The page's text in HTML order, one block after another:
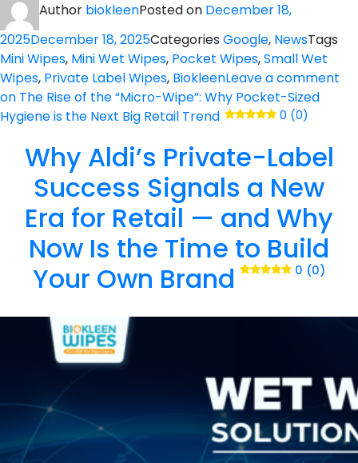
Author biokleenPosted on December 18,
2025December 18, 2025Categories Google, NewsTags
Mini Wipes, Mini Wet Wipes, Pocket Wipes,Small Wet
Wipes, Private Label Wipes, BiokleenLeave a comment
on The Rise of the “Micro-Wipe”: Why Pocket-Sized
Hygiene is the Next Big Retail Trend
0 (0)
Why Aldi’s Private-Label
Success Signals a New
Era for Retail — and Why
Now Is the Time to Build
Your Own Brand
0 (0)